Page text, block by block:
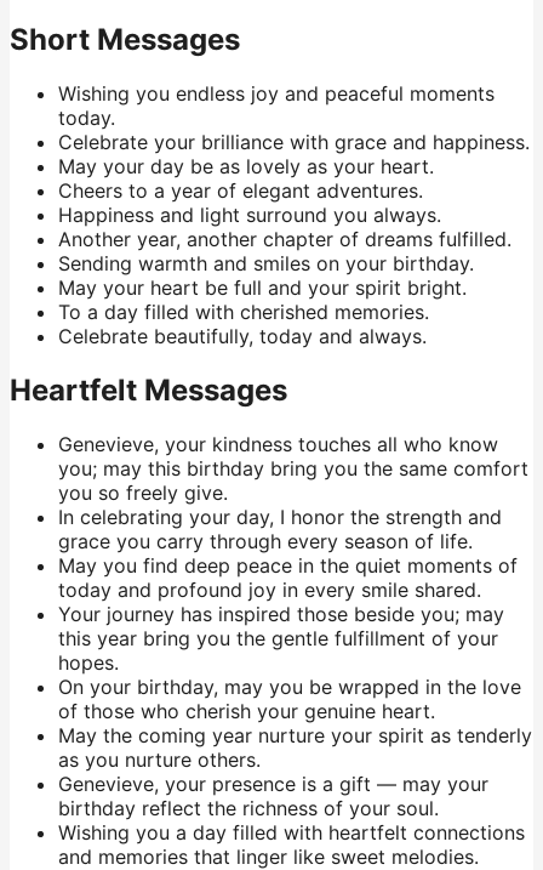
Short Messages
Wishing you endless joy and peaceful moments
today.
Celebrate your brilliance with grace and happiness.
May your day be as lovely as your heart.
Cheers to a year of elegant adventures.
Happiness and light surround you always.
Another year, another chapter of dreams fulfilled.
Sending warmth and smiles on your birthday.
May your heart be full and your spirit bright.
To a day filled with cherished memories.
Celebrate beautifully, today and always.
Heartfelt Messages
Genevieve, your kindness touches all who know
you; may this birthday bring you the same comfort
you so freely give.
In celebrating your day, I honor the strength and
grace you carry through every season of life.
May you find deep peace in the quiet moments of
today and profound joy in every smile shared.
Your journey has inspired those beside you; may
this year bring you the gentle fulfillment of your
hopes.
On your birthday, may you be wrapped in the love
of those who cherish your genuine heart.
May the coming year nurture your spirit as tenderly
as you nurture others.
Genevieve, your presence is a gift — may your
birthday reflect the richness of your soul.
Wishing you a day filled with heartfelt connections
and memories that linger like sweet melodies.